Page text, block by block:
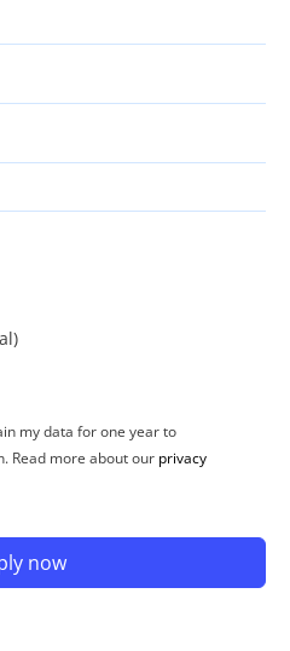
my data for one year to
Read more about our privacy